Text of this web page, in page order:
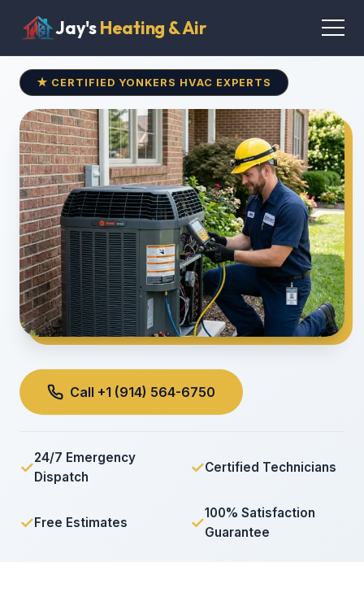
Jay'sHeating & Air
★ CERTIFIED YONKERS HVAC EXPERTS
Call +1 (914) 564-6750
✓
24/7 Emergency
Dispatch
✓Certified Technicians
✓ Free Estimates ✓
100% Satisfaction
Guarantee